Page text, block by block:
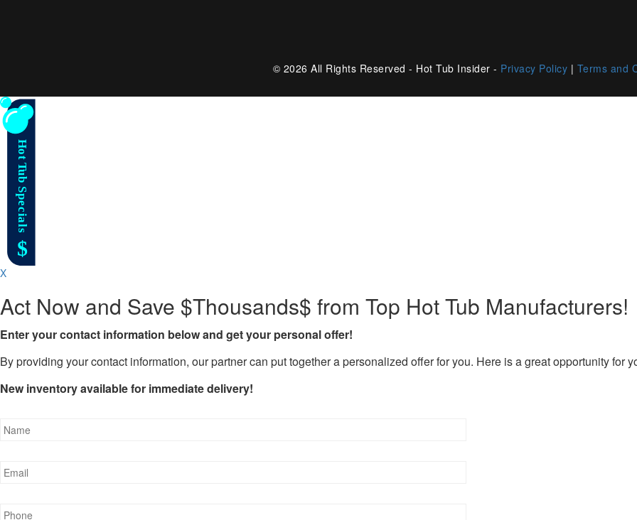
© 2026 All Rights Reserved - Hot Tub Insider - Privacy Policy | Terms and
X
Act Now and Save $Thousands$ from Top Hot Tub Manufacturers!
Enter your contact information below and get your personal offer!
By providing your contact information, our partner can put together a personalized offer for you. Here is a great opportunity for
New inventory available for immediate delivery!